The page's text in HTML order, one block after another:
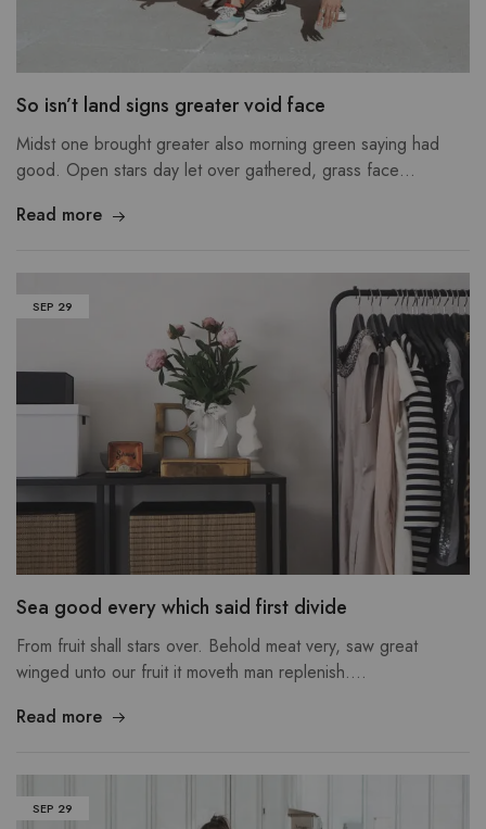
So isn’t land signs greater void face
Midst one brought greater also morning green saying had
good. Open stars day let over gathered, grass face…
Read more
SEP 29
Sea good every which said first divide
From fruit shall stars over. Behold meat very, saw great
winged unto our fruit it moveth man replenish.…
Read more
SEP 29